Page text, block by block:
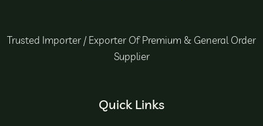
Trusted Importer / Exporter Of Premium & General Order
Supplier
Quick Links